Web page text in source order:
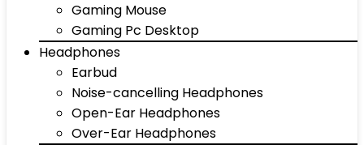
Gaming Mouse
Gaming Pc Desktop
Headphones
Earbud
Noise-cancelling Headphones
Open-Ear Headphones
Over-Ear Headphones